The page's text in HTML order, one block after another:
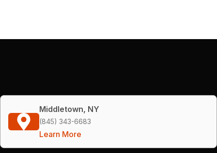
Middletown, NY
(845) 343-6683
Learn More